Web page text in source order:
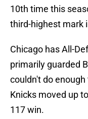
10th time this
third-highest mark
Chicago has All-
primarily guarded
couldn't do
Knicks moved up
117 win.